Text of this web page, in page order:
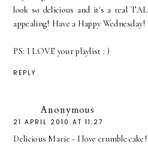
look so delicious and it's a real
appealing! Have a Happy
PS: I LOVE your playlist : )
REPLY
Anonymous
21 APRIL 2010 AT 11:27
Delicious Marie - I love crumble